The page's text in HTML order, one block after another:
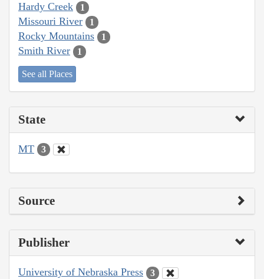
Hardy Creek 1
Missouri River 1
Rocky Mountains 1
Smith River 1
See all Places
State
MT 3
Source
Publisher
University of Nebraska Press 3